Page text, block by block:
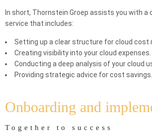
In short, Thornstein Groep assists you with a
service that includes:
Setting up a clear structure for cloud cost
Creating visibility into your cloud expenses.
Conducting a deep analysis of your cloud
Providing strategic advice for cost savings.
Onboarding and
Together to success